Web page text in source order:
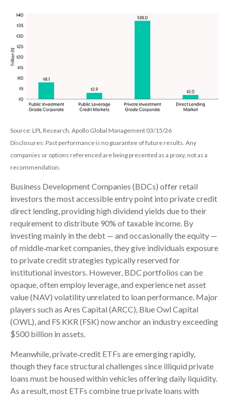
Source: LPL Research, Apollo Global Management 03/15/26
Disclosures: Past performance is no guarantee of future results. Any
companies or options referenced are being presented as a proxy, not as a
recommendation.
Business Development Companies (BDCs) offer retail
investors the most accessible entry point into private credit
direct lending, providing high dividend yields due to their
requirement to distribute 90% of taxable income. By
investing mainly in the debt — and occasionally the equity —
of middle‑market companies, they give individuals exposure
to private credit strategies typically reserved for
institutional investors. However, BDC portfolios can be
opaque, often employ leverage, and experience net asset
value (NAV) volatility unrelated to loan performance. Major
players such as Ares Capital (ARCC), Blue Owl Capital
(OWL), and FS KKR (FSK) now anchor an industry exceeding
$500 billion in assets.
Meanwhile, private‑credit ETFs are emerging rapidly,
though they face structural challenges since illiquid private
loans must be housed within vehicles offering daily liquidity.
As a result, most ETFs combine true private loans with